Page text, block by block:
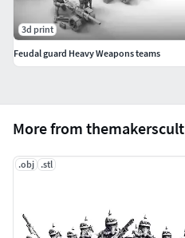
More from themakerscult
.obj .stl
3d print
Feudal guard Heavy Weapons teams